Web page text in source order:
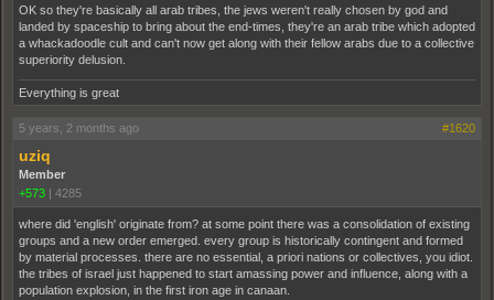
OK so they're basically all arab tribes, the jews weren't really chosen by god and
landed by spaceship to bring about the end-times, they're an arab tribe which adopted
a whackadoodle cult and can't now get along with their fellow arabs due to a collective
superiority delusion.
Everything is great
5 years, 2 months ago #1620
uziq
Member
+573 | 4285
where did 'english' originate from? at some point there was a consolidation of existing
groups and a new order emerged. every group is historically contingent and formed
by material processes. there are no essential, a priori nations or collectives, you idiot.
the tribes of israel just happened to start amassing power and influence, along with a
population explosion, in the first iron age in canaan.